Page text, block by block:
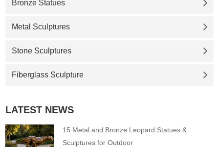
Bronze Statues
Metal Sculptures
Stone Sculptures
Fiberglass Sculpture
LATEST NEWS
15 Metal and Bronze Leopard Statues &
Sculptures for Outdoor